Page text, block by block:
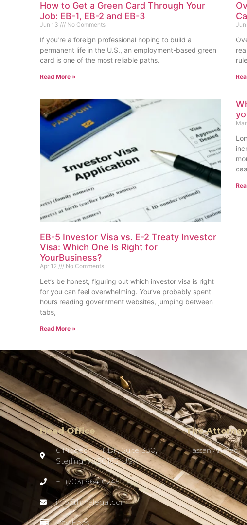
How to Get a Green Card Through Your
Job: EB-1, EB-2 and EB-3
Jun 13 No Comments
If you’re a foreign professional hoping to build a
permanent life in the U.S., an employment-based green
card is one of the most reliable paths.
Read More »
Jun
EB-5 Investor Visa vs. E-2 Treaty Investor
Visa: Which One Is Right for
YourBusiness?
Apr 12 No Comments
Let’s be honest, figuring out which investor visa is right
for you can feel overwhelming. You’ve probably spent
hours reading government websites, jumping between
tabs,
Read More »
Head Office
6 Pidgeon Hill Dr., Suite 330,
Sterling, VA 20165, USA
+1 (703) 964-0245
info@hmalegal.com
Pay Fees
The
Hassan Ahmad